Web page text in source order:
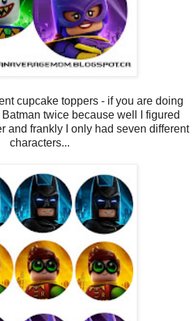
cupcake toppers - if you are doing
twice because well I figured
and frankly I only had seven different
characters...